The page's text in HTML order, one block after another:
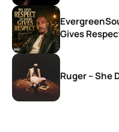
Gives
Ruger – She